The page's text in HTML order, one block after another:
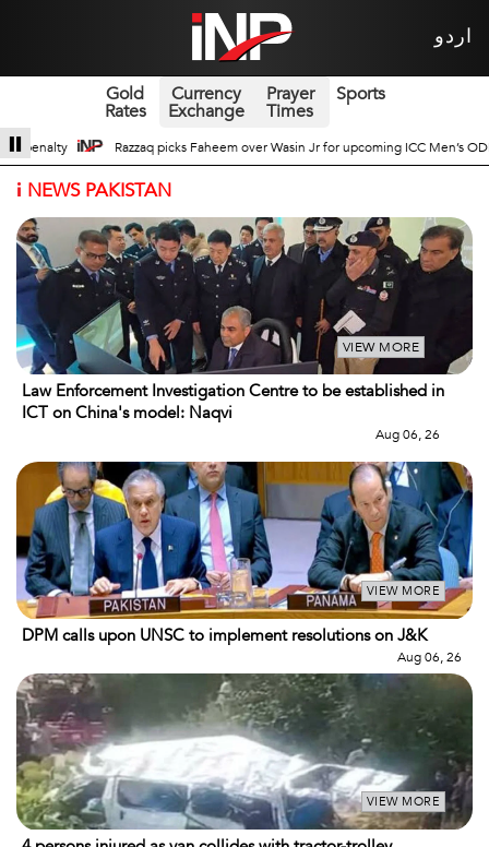
اردو
Gold
Rates
Currency
Exchange
Prayer
Times
Sports
for upcoming ICC Men’s ODI World Cup Broad Prospects of Pak-China
i NEWS PAKISTAN
VIEW MORE
Law Enforcement Investigation Centre to be established in
ICT on China's model: Naqvi
Aug 06, 26
VIEW MORE
DPM calls upon UNSC to implement resolutions on J&K
Aug 06, 26
VIEW MORE